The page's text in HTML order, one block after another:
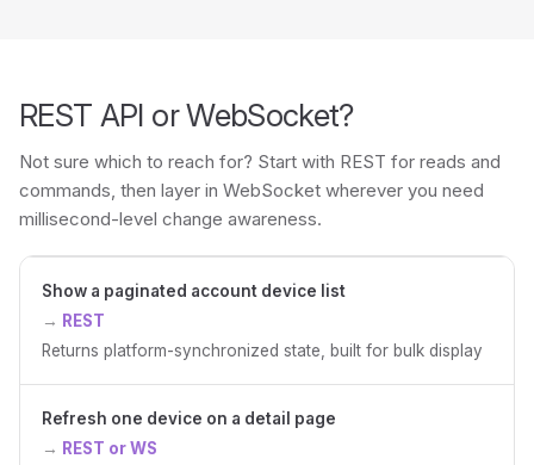
REST API or WebSocket?
Not sure which to reach for? Start with REST for reads and
commands, then layer in WebSocket wherever you need
millisecond-level change awareness.
Show a paginated account device list
REST
Returns platform-synchronized state, built for bulk display
Refresh one device on a detail page
REST or WS